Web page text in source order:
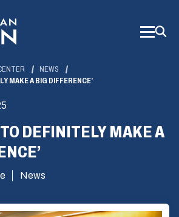
NEWS
MAKE A BIG DIFFERENCE’
TO DEFINITELY MAKE A
News